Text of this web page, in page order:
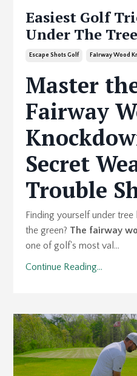
Easiest Golf
Under The
Escape Shots Golf Fairway Wood
Master
Fairway
Secret
Trouble
Finding yourself under
the green? The fairway
one of golf's most val...
Continue Reading...